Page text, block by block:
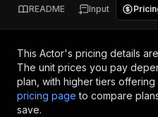
README Input
This Actor's pricing details
The unit prices you pay
plan, with higher tiers offering
pricing page to compare
save.